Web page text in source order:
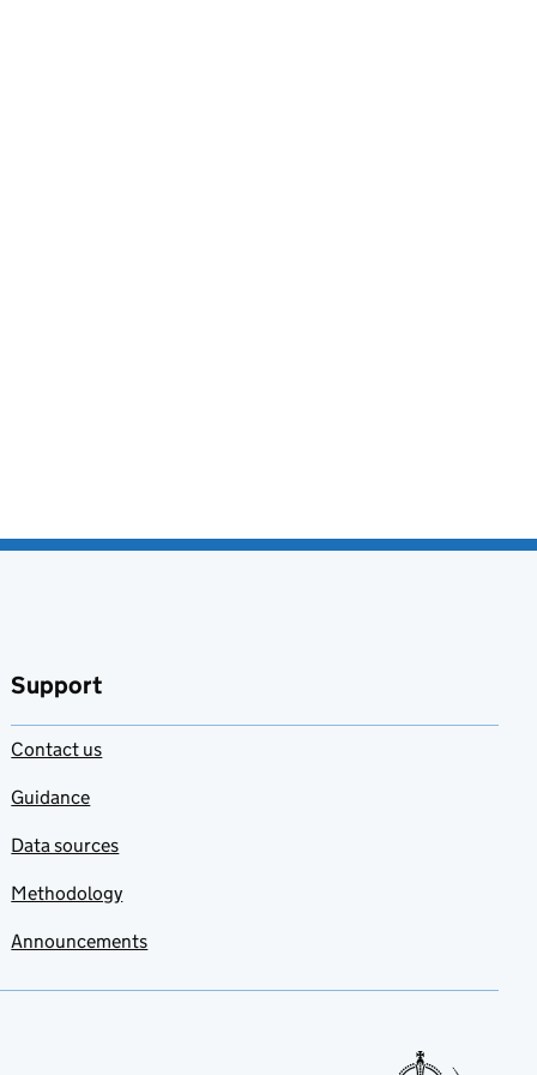
Support
Contact us
Guidance
Data sources
Methodology
Announcements